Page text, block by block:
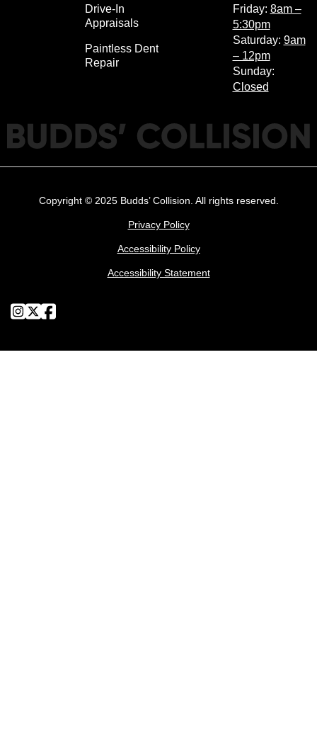
Drive-In
Appraisals
Paintless Dent
Repair
Friday: 8am –
5:30pm
Saturday: 9am
– 12pm
Sunday:
Closed
Copyright © 2025 Budds’ Collision. All rights reserved.
Privacy Policy
Accessibility Policy
Accessibility Statement